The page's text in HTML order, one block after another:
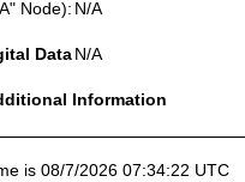
Node): N/A
Data N/A
Information
is 08/7/2026 07:34:22 UTC